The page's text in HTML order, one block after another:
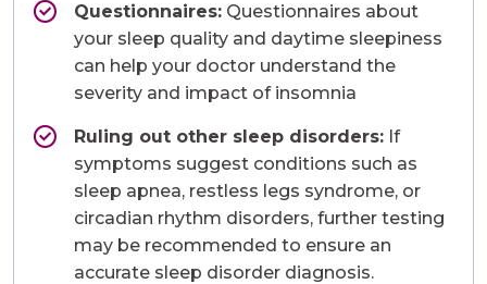
Questionnaires: Questionnaires about
your sleep quality and daytime sleepiness
can help your doctor understand the
severity and impact of insomnia
Ruling out other sleep disorders: If
symptoms suggest conditions such as
sleep apnea, restless legs syndrome, or
circadian rhythm disorders, further testing
may be recommended to ensure an
accurate sleep disorder diagnosis.